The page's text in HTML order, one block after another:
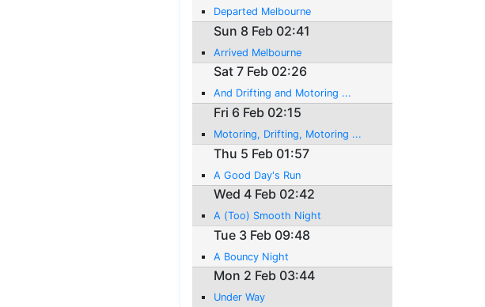
Departed Melbourne
Sun 8 Feb 02:41
Arrived Melbourne
Sat 7 Feb 02:26
And Drifting and Motoring ...
Fri 6 Feb 02:15
Motoring, Drifting, Motoring ...
Thu 5 Feb 01:57
A Good Day's Run
Wed 4 Feb 02:42
A (Too) Smooth Night
Tue 3 Feb 09:48
A Bouncy Night
Mon 2 Feb 03:44
Under Way